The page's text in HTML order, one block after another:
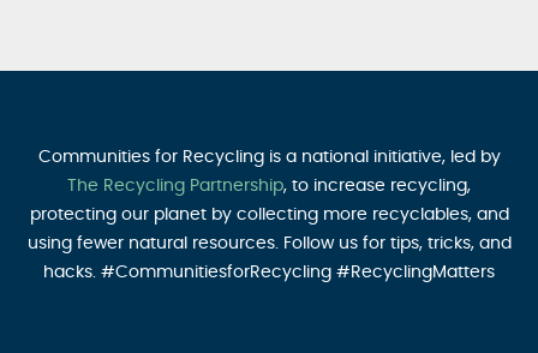
Communities for Recycling is a national initiative, led by
The Recycling Partnership, to increase recycling,
protecting our planet by collecting more recyclables, and
using fewer natural resources. Follow us for tips, tricks, and
hacks. #CommunitiesforRecycling #RecyclingMatters